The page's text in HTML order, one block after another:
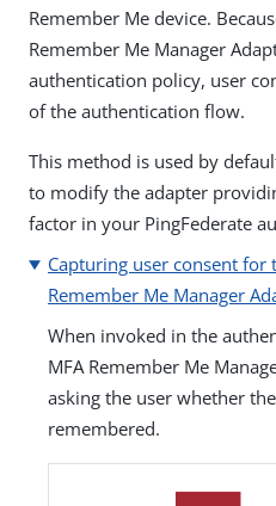
Remember Me device.
Remember Me Manager
authentication policy, user
of the authentication flow.
This method is used by
to modify the adapter
factor in your PingFederate
Capturing user consent for
Remember Me Manager
When invoked in the
MFA Remember Me
asking the user whether
remembered.